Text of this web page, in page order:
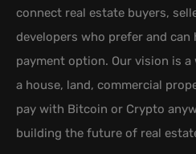
connect real estate buyers,
developers who prefer and can
payment option. Our vision is
a house, land, commercial
pay with Bitcoin or Crypto
building the future of real